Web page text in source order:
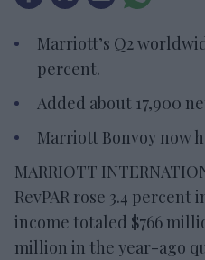
Marriott’s Q2
percent.
Added about 17,900
Marriott Bonvoy now
MARRIOTT
RevPAR rose 3.4
income totaled $766
million in the year-ago